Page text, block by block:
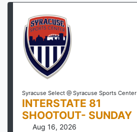
Syracuse Select @ Syracuse Sports Center
INTERSTATE 81
SHOOTOUT- SUNDAY
Aug 16, 2026